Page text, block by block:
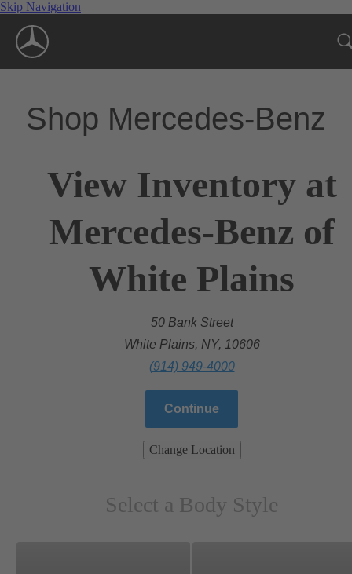
Skip Navigation
Shop Mercedes-Benz
View Inventory at
Mercedes-Benz of
White Plains
50 Bank Street
White Plains, NY, 10606
(914) 949-4000
Continue
Change Location
Select a Body Style